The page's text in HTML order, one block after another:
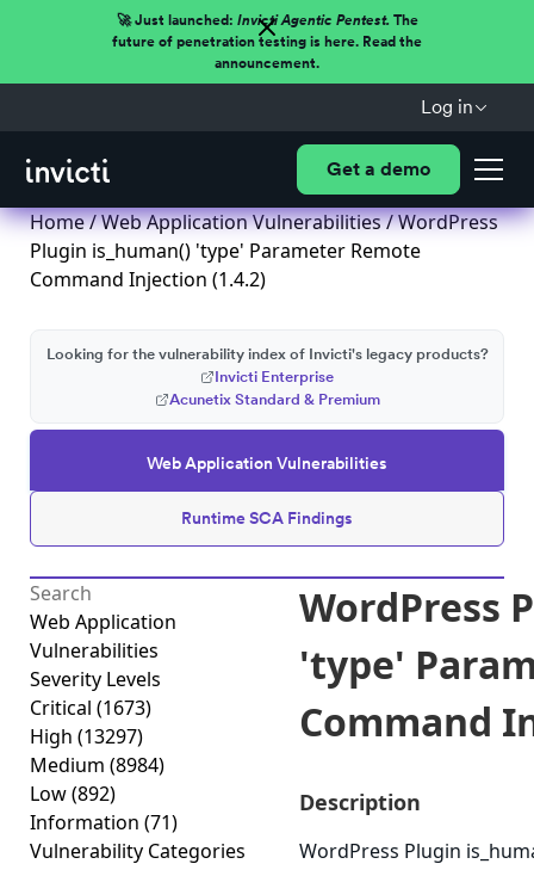
🚀 Just launched: Invicti Agentic Pentest.The
future of penetration testing is here. Read the
announcement.
Log in
Get a demo
Home/Web Application Vulnerabilities/ WordPress
Plugin is_human() 'type' Parameter Remote
Command Injection (1.4.2)
Web Application Vulnerabilities
Runtime SCA Findings
Looking for the vulnerability index of Invicti's legacy products?
Invicti Enterprise
Acunetix Standard & Premium
Web Application
Vulnerabilities
Severity Levels
Critical (1673)
High (13297)
Medium (8984)
Low(892)
Information (71)
Vulnerability Categories
WordPress
'type'
Command
Description
WordPress Plugin